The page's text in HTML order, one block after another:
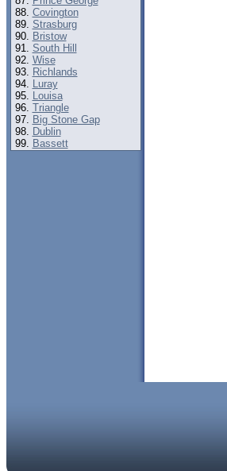
Covington
Strasburg
Bristow
South Hill
Wise
Richlands
Luray
Louisa
Triangle
Big Stone Gap
Dublin
Bassett